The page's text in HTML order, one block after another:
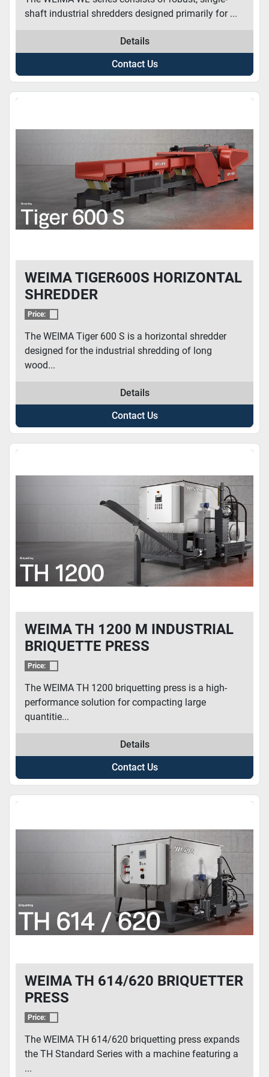
shaft industrial shredders designed primarily for ...
Details
Contact Us
WEIMA TIGER600S HORIZONTAL
SHREDDER
Price:
The WEIMA Tiger 600 S is a horizontal shredder
designed for the industrial shredding of long
wood...
Details
Contact Us
WEIMA TH 1200 M INDUSTRIAL
BRIQUETTE PRESS
Price:
The WEIMA TH 1200 briquetting press is a high-
performance solution for compacting large
quantitie...
Details
Contact Us
WEIMA TH 614/620 BRIQUETTER
PRESS
Price:
The WEIMA TH 614/620 briquetting press expands
the TH Standard Series with a machine featuring a
...